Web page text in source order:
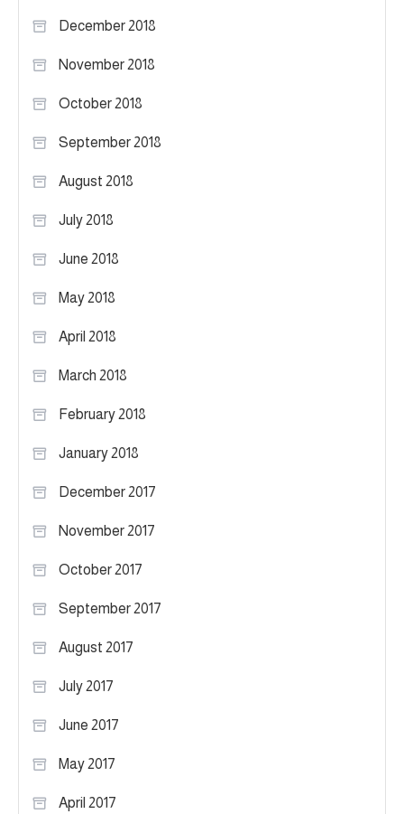
December 2018
November 2018
October 2018
September 2018
August 2018
July 2018
June 2018
May 2018
April 2018
March 2018
February 2018
January 2018
December 2017
November 2017
October 2017
September 2017
August 2017
July 2017
June 2017
May 2017
April 2017